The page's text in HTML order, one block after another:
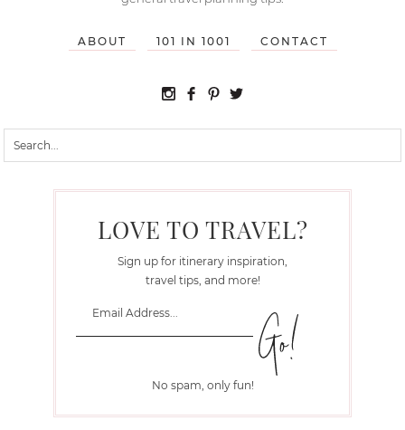
ABOUT 101 IN 1001 CONTACT
LOVE TO TRAVEL?
Sign up for itinerary inspiration,
travel tips, and more!
No spam, only fun!